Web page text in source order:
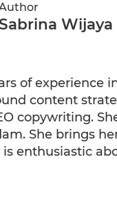
Sabrina Wijaya
of
content
copywriting.
She brings
is enthusiastic